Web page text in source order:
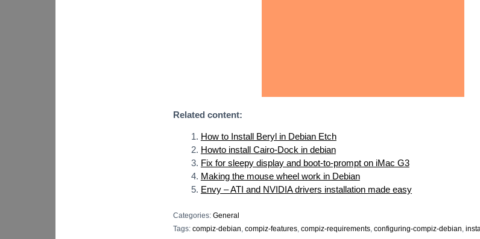
Related content:
How to Install Beryl in Debian Etch
Howto install Cairo-Dock in debian
Fix for sleepy display and boot-to-prompt on iMac G3
Making the mouse wheel work in Debian
Envy – ATI and NVIDIA drivers installation made easy
Categories: General
Tags: compiz-debian, compiz-features, compiz-requirements, configuring-compiz-debian,